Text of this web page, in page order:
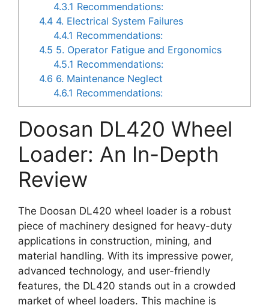
4.3.1 Recommendations:
4.4 4. Electrical System Failures
4.4.1 Recommendations:
4.5 5. Operator Fatigue and Ergonomics
4.5.1 Recommendations:
4.6 6. Maintenance Neglect
4.6.1 Recommendations:
Doosan DL420 Wheel
Loader: An In-Depth
Review
The Doosan DL420 wheel loader is a robust
piece of machinery designed for heavy-duty
applications in construction, mining, and
material handling. With its impressive power,
advanced technology, and user-friendly
features, the DL420 stands out in a crowded
market of wheel loaders. This machine is